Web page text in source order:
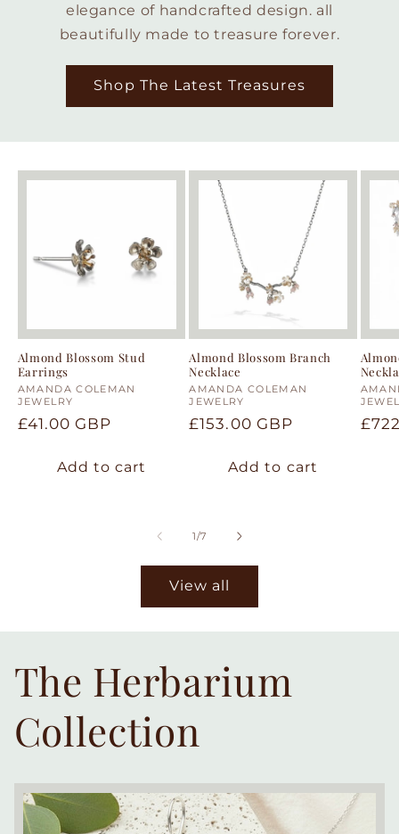
elegance of handcrafted design. all
beautifully made to treasure forever.
Shop The Latest Treasures
Almond Blossom Stud
Earrings
Vendor:
AMANDA COLEMAN
JEWELRY
Regular
£41.00 GBP
Add to cart
Almond Blossom Branch
Necklace
Vendor:
AMANDA COLEMAN
JEWELRY
Regular
£153.00 GBP
Add to cart
1/of
7
View all
The Herbarium
Collection